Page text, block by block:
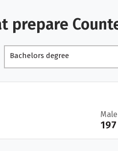
prepare
Bachelors degree
197